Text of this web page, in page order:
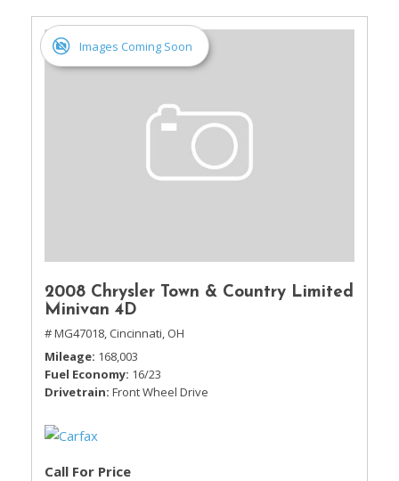
Images Coming Soon
2008 Chrysler Town & Country Limited
Minivan 4D
# MG47018, Cincinnati, OH
Mileage 168,003
Fuel Economy 16/23
Drivetrain Front Wheel Drive
Call For Price